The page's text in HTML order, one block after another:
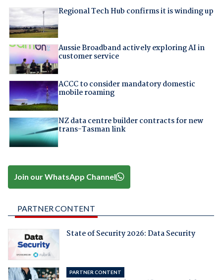
Regional Tech Hub confirms it is winding up
Aussie Broadband actively exploring AI in
customer service
ACCC to consider mandatory domestic
mobile roaming
NZ data centre builder contracts for new
trans-Tasman link
Join our WhatsApp Channel
PARTNER CONTENT
State of Security 2026: Data Security
PARTNER CONTENT